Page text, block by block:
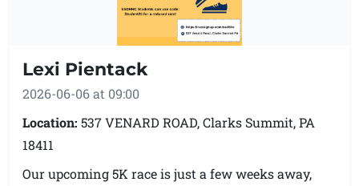
Lexi Pientack
2026-06-06 at 09:00
Location: 537 VENARD ROAD, Clarks Summit, PA
18411
Our upcoming 5K race is just a few weeks away,